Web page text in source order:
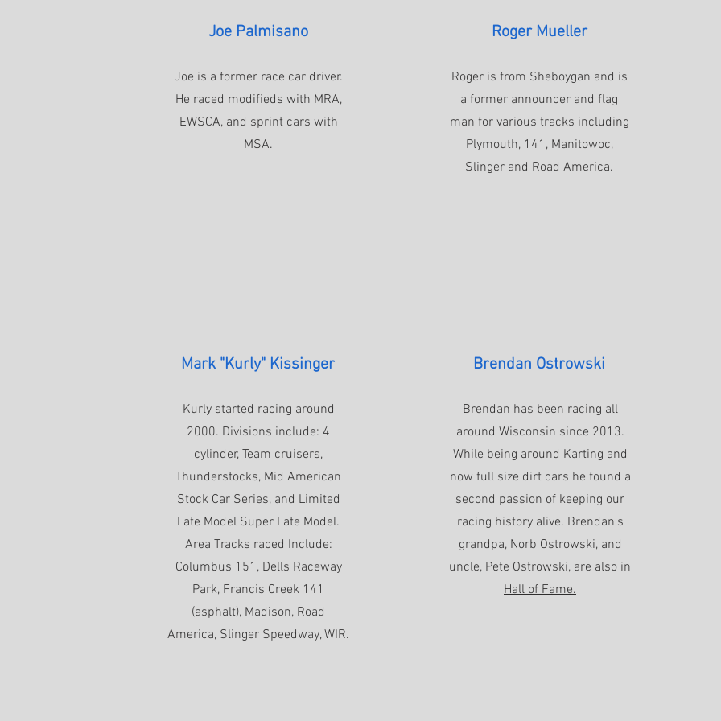
Joe Palmisano
Joe is a former race car driver.
He raced modifieds with MRA,
EWSCA, and sprint cars with
MSA.
Roger Mueller
Roger is from Sheboygan and is
a former announcer and flag
man for various tracks including
Plymouth, 141, Manitowoc,
Slinger and Road America.
Mark "Kurly" Kissinger
Kurly started racing around
2000. Divisions include: 4
cylinder, Team cruisers,
Thunderstocks, Mid American
Stock Car Series, and Limited
Late Model Super Late Model.
Area Tracks raced Include:
Columbus 151, Dells Raceway
Park, Francis Creek 141
(asphalt), Madison, Road
America, Slinger Speedway, WIR.
Brendan Ostrowski
Brendan has been racing all
around Wisconsin since 2013.
While being around Karting and
now full size dirt cars he found a
second passion of keeping our
racing history alive. Brendan's
grandpa, Norb Ostrowski, and
uncle, Pete Ostrowski, are also in
Hall of Fame.